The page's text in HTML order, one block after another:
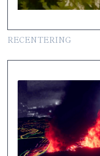
RECENTERING